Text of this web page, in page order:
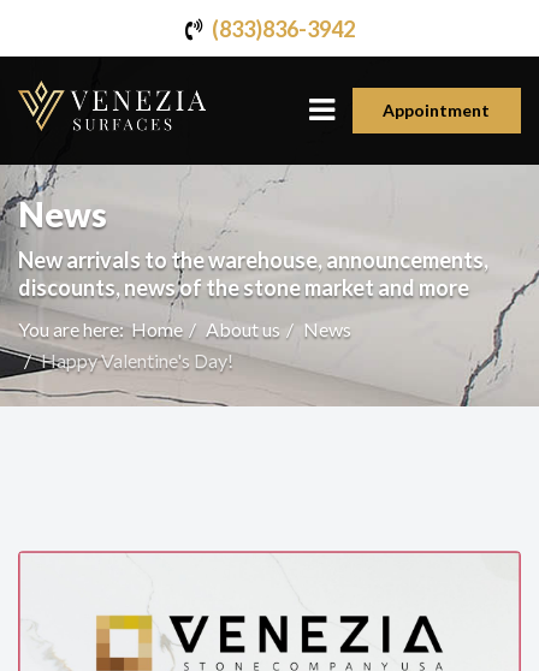
(833)836-3942
Appointment
News
New arrivals to the warehouse, announcements,
discounts, news of the stone market and more
You are here:Home About us
News
Happy Valentine's Day!